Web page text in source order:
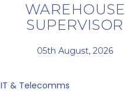
WAREHOUSE
SUPERVISOR
05th August, 2026
IT & Telecomms